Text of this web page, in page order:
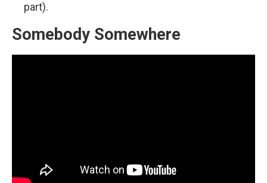
part).
Somebody Somewhere